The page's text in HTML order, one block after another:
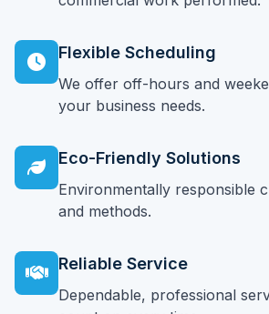
Flexible Scheduling
We offer off-hours and
your business needs.
Eco-Friendly Solutions
Environmentally responsible
and methods.
Reliable Service
Dependable, professional